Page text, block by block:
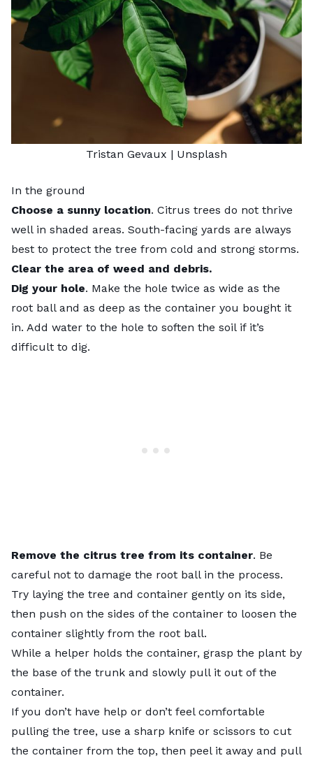
Tristan Gevaux | Unsplash
In the ground
Choose a sunny location. Citrus trees do not thrive
well in shaded areas. South-facing yards are always
best to protect the tree from cold and strong storms.
Clear the area of weed and debris.
Dig your hole. Make the hole twice as wide as the
root ball and as deep as the container you bought it
in. Add water to the hole to soften the soil if it’s
difficult to dig.
Remove the citrus tree from its container. Be
careful not to damage the root ball in the process.
Try laying the tree and container gently on its side,
then push on the sides of the container to loosen the
container slightly from the root ball.
While a helper holds the container, grasp the plant by
the base of the trunk and slowly pull it out of the
container.
If you don’t have help or don’t feel comfortable
pulling the tree, use a sharp knife or scissors to cut
the container from the top, then peel it away and pull